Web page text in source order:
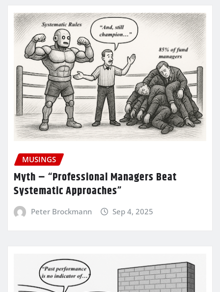
MUSINGS
Myth – “Professional Managers Beat
Systematic Approaches”
Peter Brockmann Sep 4, 2025